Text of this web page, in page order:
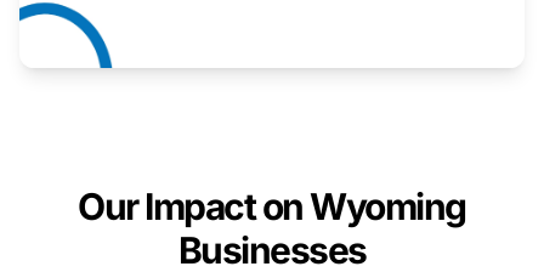
Our Impact on Wyoming
Businesses